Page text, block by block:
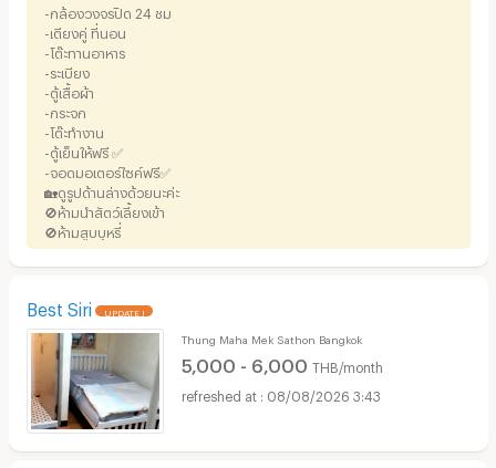
-กล้องวงจรปิด 24 ชม
-เตียงคู่ ที่นอน
-โต๊ะทานอาหาร
-ระเบียง
-ตู้เสื้อผ้า
-กระจก
-โต๊ะทำงาน
-ตู้เย็นให้ฟรี ✅
-จอดมอเตอร์ไซค์ฟรี✅
🏡ดูรูปด้านล่างด้วยนะค่ะ
🚫ห้ามนำสัตว์เลี้ยงเข้า
🚫ห้ามสูบบุหรี่
Best Siri UPDATE !
Thung Maha Mek Sathon Bangkok
5,000 - 6,000 THB/month
08/08/2026 3:43